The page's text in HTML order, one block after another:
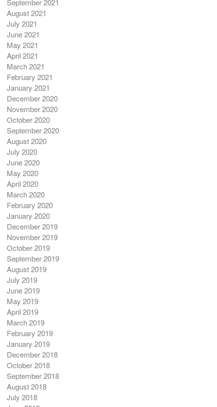
August 2021
July 2021
June 2021
May 2021
April 2021
March 2021
February 2021
January 2021
December 2020
November 2020
October 2020
September 2020
August 2020
July 2020
June 2020
May 2020
April 2020
March 2020
February 2020
January 2020
December 2019
November 2019
October 2019
September 2019
August 2019
July 2019
June 2019
May 2019
April 2019
March 2019
February 2019
January 2019
December 2018
October 2018
September 2018
August 2018
July 2018